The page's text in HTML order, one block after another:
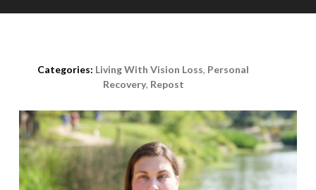
Categories: Living With Vision Loss, Personal
Recovery, Repost